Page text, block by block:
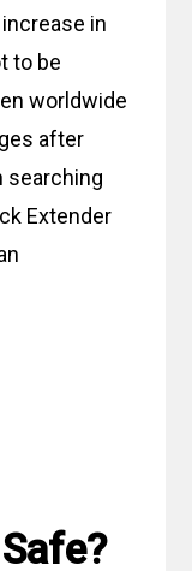
in
to be
worldwide
after
searching
Extender